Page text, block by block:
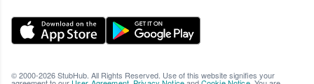
© 2000-2026 StubHub. All Rights Reserved. Use of this website signifies your